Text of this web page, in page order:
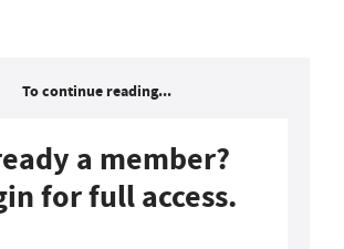
To continue reading...
a member?
for full access.